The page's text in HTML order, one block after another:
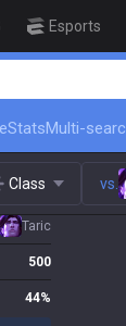
Esports
🏆 Rank Up in 3
StatsMulti-
Class vs.
Taric
500
44%